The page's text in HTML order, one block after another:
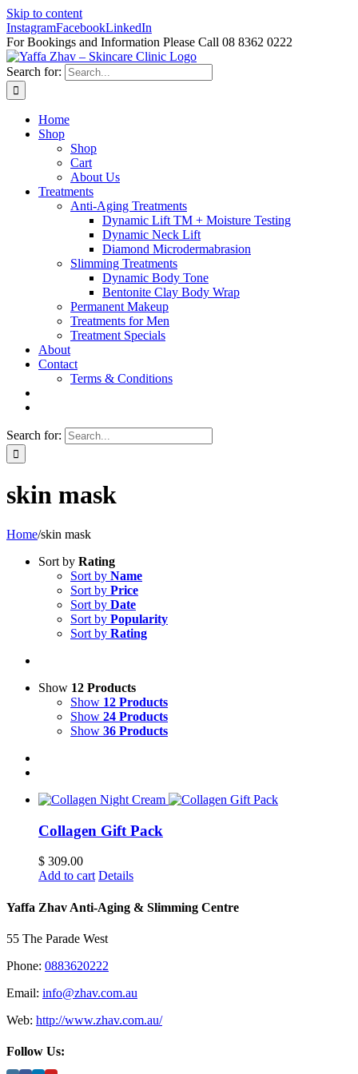
Skip to content
InstagramFacebookLinkedIn
For Bookings and Information Please Call 08 8362 0222
Search for:
Home
Shop
Shop
Cart
About Us
Treatments
Anti-Aging Treatments
Dynamic Lift TM + Moisture Testing
Dynamic Neck Lift
Diamond Microdermabrasion
Slimming Treatments
Dynamic Body Tone
Bentonite Clay Body Wrap
Permanent Makeup
Treatments for Men
Treatment Specials
About
Contact
Terms & Conditions
Search for:
skin mask
Home/skin mask
Sort by Rating
Sort by Name
Sort by Price
Sort by Date
Sort by Popularity
Sort by Rating
Show 12 Products
Show 12 Products
Show 24 Products
Show 36 Products
Collagen Gift Pack
$ 309.00
Add to cart Details
Yaffa Zhav Anti-Aging & Slimming Centre
55 The Parade West
Phone: 0883620222
Email: info@zhav.com.au
Web: http://www.zhav.com.au/
Follow Us: